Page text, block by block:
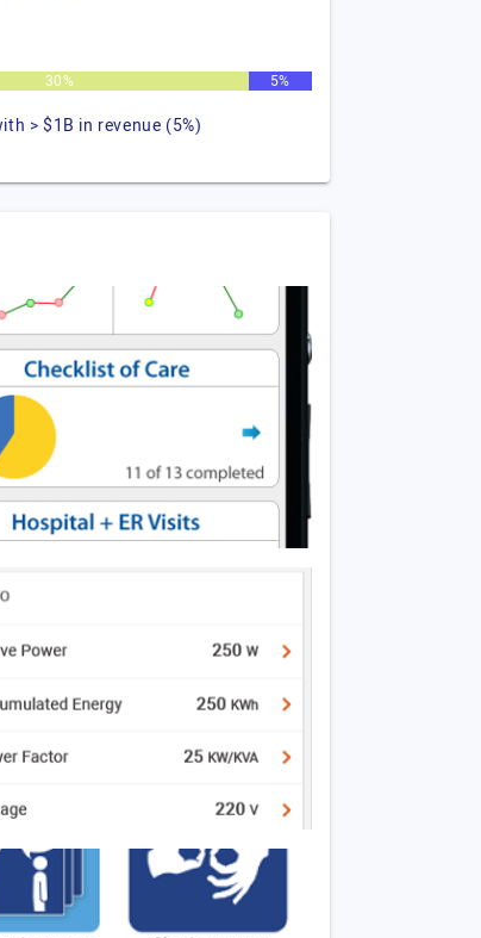
30% 5%
> $1B in revenue (5%)